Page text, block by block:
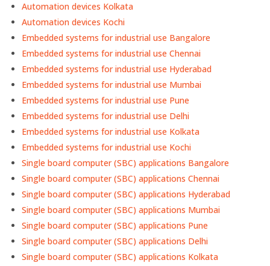
Automation devices Kolkata
Automation devices Kochi
Embedded systems for industrial use Bangalore
Embedded systems for industrial use Chennai
Embedded systems for industrial use Hyderabad
Embedded systems for industrial use Mumbai
Embedded systems for industrial use Pune
Embedded systems for industrial use Delhi
Embedded systems for industrial use Kolkata
Embedded systems for industrial use Kochi
Single board computer (SBC) applications Bangalore
Single board computer (SBC) applications Chennai
Single board computer (SBC) applications Hyderabad
Single board computer (SBC) applications Mumbai
Single board computer (SBC) applications Pune
Single board computer (SBC) applications Delhi
Single board computer (SBC) applications Kolkata